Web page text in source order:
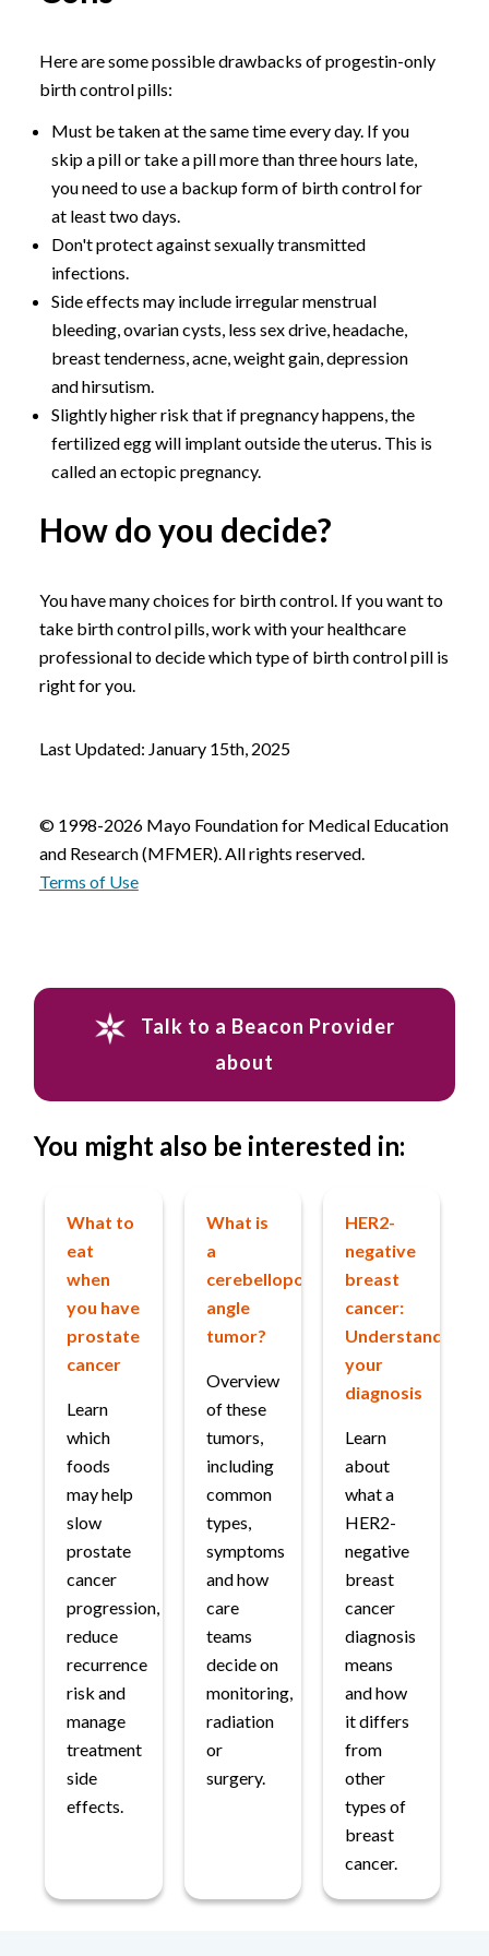
Here are some possible drawbacks of progestin-only
birth control pills:
Must be taken at the same time every day. If you
skip a pill or take a pill more than three hours late,
you need to use a backup form of birth control for
at least two days.
Don't protect against sexually transmitted
infections.
Side effects may include irregular menstrual
bleeding, ovarian cysts, less sex drive, headache,
breast tenderness, acne, weight gain, depression
and hirsutism.
Slightly higher risk that if pregnancy happens, the
fertilized egg will implant outside the uterus. This is
called an ectopic pregnancy.
How do you decide?
You have many choices for birth control. If you want to
take birth control pills, work with your healthcare
professional to decide which type of birth control pill is
right for you.
Last Updated: January 15th, 2025
© 1998-2026 Mayo Foundation for Medical Education
and Research (MFMER). All rights reserved.
Terms of Use
Talk to a Beacon Provider
about
You might also be interested in:
What to
eat
when
you have
prostate
cancer
Learn
which
foods
may help
slow
prostate
cancer
progression,
reduce
recurrence
risk and
manage
treatment
side
effects.
What is
a
cerebellopontine
angle
tumor?
Overview
of these
tumors,
including
common
types,
symptoms
and how
care
teams
decide on
monitoring,
radiation
or
surgery.
HER2-
negative
breast
cancer:
Understanding
your
diagnosis
Learn
about
what a
HER2-
negative
breast
cancer
diagnosis
means
and how
it differs
from
other
types of
breast
cancer.